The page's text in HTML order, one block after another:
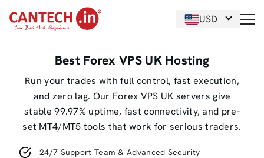
USD
Best Forex VPS UK Hosting
Run your trades with full control, fast execution,
and zero lag. Our Forex VPS UK servers give
stable 99.97% uptime, fast connectivity, and pre-
set MT4/MT5 tools that work for serious traders.
24/7 Support Team & Advanced Security